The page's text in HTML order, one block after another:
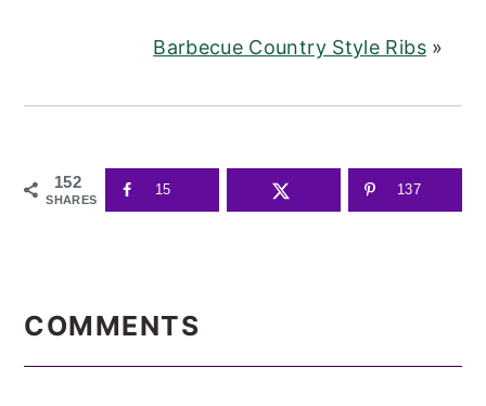
Barbecue Country Style Ribs»
152
SHARES
15 137
INTERACTIONS
COMMENTS